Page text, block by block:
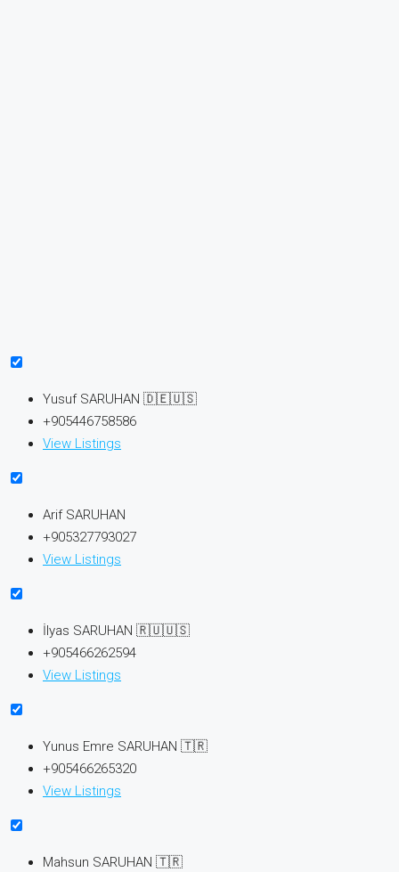
Yusuf SARUHAN 🇩🇪🇺🇸
+905446758586
View Listings
Arif SARUHAN
+905327793027
View Listings
İlyas SARUHAN 🇷🇺🇺🇸
+905466262594
View Listings
Yunus Emre SARUHAN 🇹🇷
+905466265320
View Listings
Mahsun SARUHAN 🇹🇷